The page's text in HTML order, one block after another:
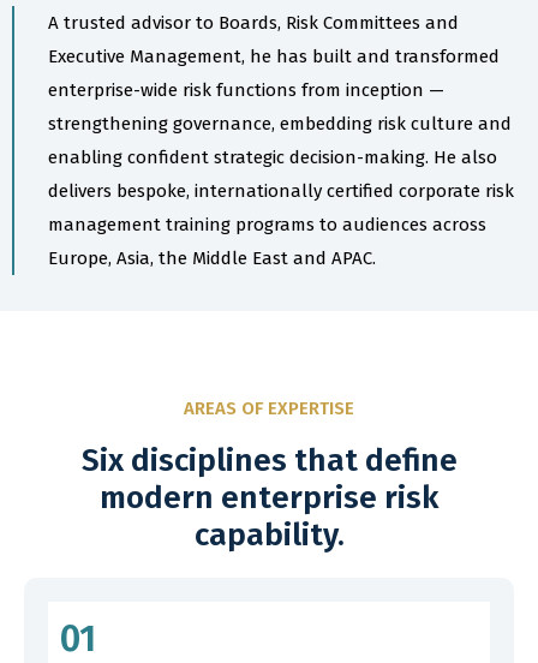
A trusted advisor to Boards, Risk Committees and
Executive Management, he has built and transformed
enterprise-wide risk functions from inception —
strengthening governance, embedding risk culture and
enabling confident strategic decision-making. He also
delivers bespoke, internationally certified corporate risk
management training programs to audiences across
Europe, Asia, the Middle East and APAC.
AREAS OF EXPERTISE
Six disciplines that define
modern enterprise risk
capability.
01